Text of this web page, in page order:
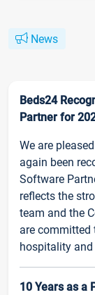
News
Beds24
Partner for
We are
again been
Software
reflects the
team and the
are committed
hospitality
10 Years as a